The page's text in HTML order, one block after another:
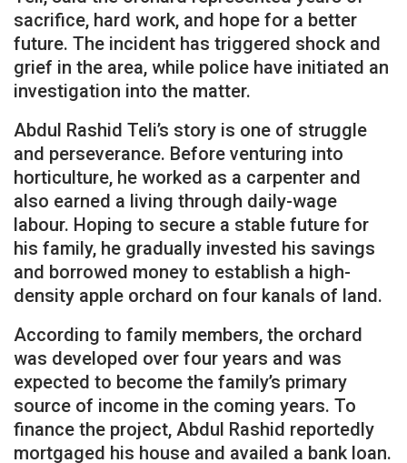
sacrifice, hard work, and hope for a better
future. The incident has triggered shock and
grief in the area, while police have initiated an
investigation into the matter.
Abdul Rashid Teli’s story is one of struggle
and perseverance. Before venturing into
horticulture, he worked as a carpenter and
also earned a living through daily-wage
labour. Hoping to secure a stable future for
his family, he gradually invested his savings
and borrowed money to establish a high-
density apple orchard on four kanals of land.
According to family members, the orchard
was developed over four years and was
expected to become the family’s primary
source of income in the coming years. To
finance the project, Abdul Rashid reportedly
mortgaged his house and availed a bank loan.